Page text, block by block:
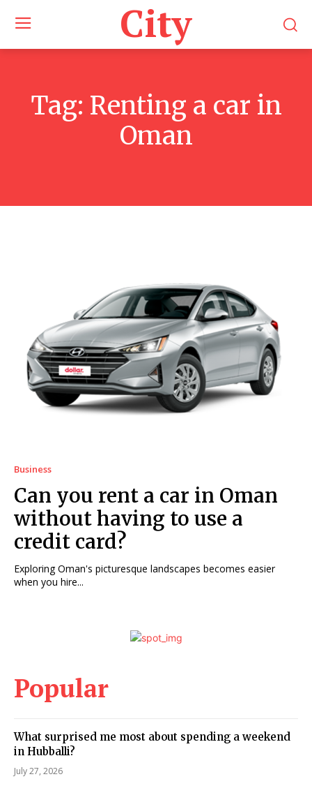
City
Tag: Renting a car in
Oman
Business
Can you rent a car in Oman
without having to use a
credit card?
Exploring Oman's picturesque landscapes becomes easier
when you hire...
Popular
What surprised me most about spending a weekend
in Hubballi?
July 27, 2026